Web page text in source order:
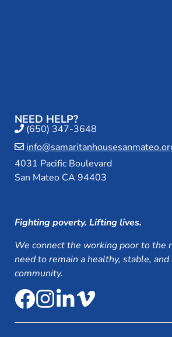
NEED HELP?
(650) 347-3648
4031 Pacific Boulevard
San Mateo CA 94403
Fighting poverty. Lifting lives.
We connect the working poor to the
need to remain a healthy, stable,
community.